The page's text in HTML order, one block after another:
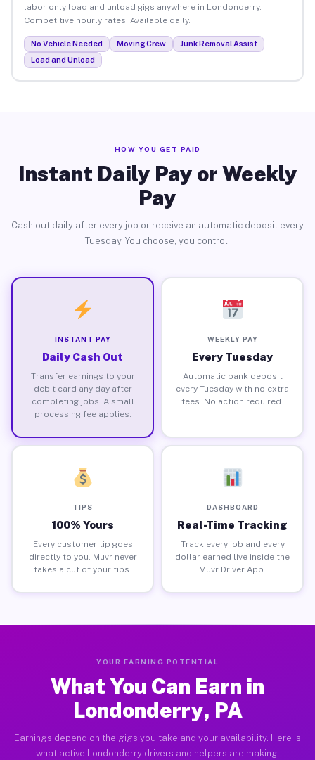
labor-only load and unload gigs anywhere in Londonderry.
Competitive hourly rates. Available daily.
No Vehicle Needed Moving Crew
Junk Removal Assist
Load and Unload
HOW YOU GET PAID
Instant Daily Pay or Weekly
Pay
Cash out daily after every job or receive an automatic deposit every
Tuesday. You choose, you control.
INSTANT PAY
Daily Cash Out
Transfer earnings to your
debit card any day after
completing jobs. A small
processing fee applies.
WEEKLY PAY
Every Tuesday
Automatic bank deposit
every Tuesday with no extra
fees. No action required.
TIPS
100% Yours
Every customer tip goes
directly to you. Muvr never
takes a cut of your tips.
DASHBOARD
Real-Time Tracking
Track every job and every
dollar earned live inside the
Muvr Driver App.
YOUR EARNING POTENTIAL
What You Can Earn in
Londonderry, PA
Earnings depend on the gigs you take and your availability. Here is
what active Londonderry drivers and helpers are making.